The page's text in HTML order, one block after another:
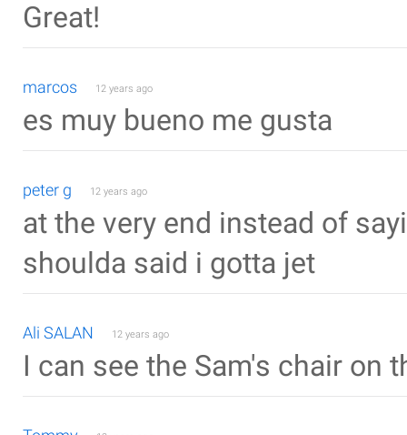
Great!
marcos 12 years ago
es muy bueno me gusta
peter g 12 years ago
at the very end instead of
shoulda said i gotta jet
Ali SALAN 12 years ago
I can see the Sam's chair on